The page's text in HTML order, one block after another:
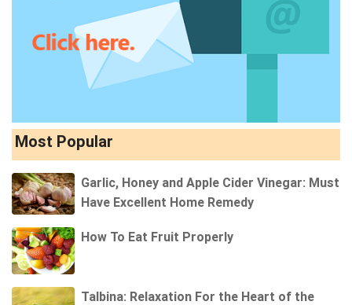
Most Popular
Garlic, Honey and Apple Cider Vinegar: Must
Have Excellent Home Remedy
How To Eat Fruit Properly
Talbina: Relaxation For the Heart of the